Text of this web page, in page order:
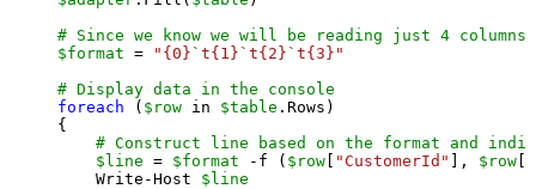
# Since we know we will be reading just 4
$format =
"{0}`t{1}`t{2}`t{3}"
# Display data in the console
foreach ( $row in $table .Rows)
{
# Construct line based on the format and
$line = $format -f ( $row [ "CustomerId" ], $row [
    Write-Host
$line